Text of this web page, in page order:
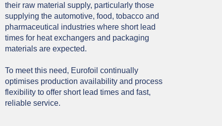
their raw material supply, particularly those
supplying the automotive, food, tobacco and
pharmaceutical industries where short lead
times for heat exchangers and packaging
materials are expected.
To meet this need, Eurofoil continually
optimises production availability and process
flexibility to offer short lead times and fast,
reliable service.